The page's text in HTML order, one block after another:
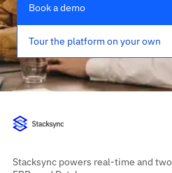
Book a demo
Tour the platform on your own
Stacksync powers real-time and